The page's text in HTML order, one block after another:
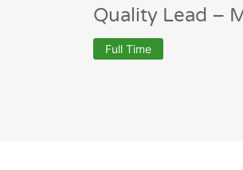
Quality Lead –
Full Time